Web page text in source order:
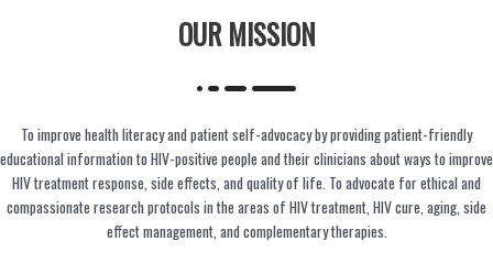
OUR MISSION
To improve health literacy and patient self-advocacy by providing patient-friendly
educational information to HIV-positive people and their clinicians about ways to improve
HIV treatment response, side effects, and quality of life. To advocate for ethical and
compassionate research protocols in the areas of HIV treatment, HIV cure, aging, side
effect management, and complementary therapies.